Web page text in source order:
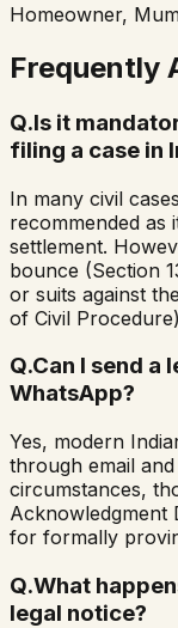
Homeowner,
Frequently
Q.Is it
filing a case in
In many civil
recommended
settlement.
bounce (Section
or suits against
of Civil
Q.Can I send a
WhatsApp?
Yes, modern
through email
circumstances,
Acknowledgment
for formally
Q.What
legal notice?